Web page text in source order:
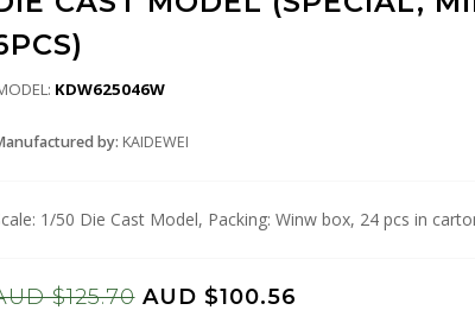
KDW625046W
by: KAIDEWEI
1/50 Die Cast Model, Packing: Winw box, 24 pcs in
$125.70 AUD $100.56